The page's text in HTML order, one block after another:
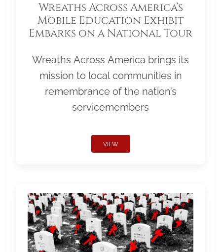
Wreaths Across America’s
Mobile Education Exhibit
Embarks on a National Tour
Wreaths Across America brings its
mission to local communities in
remembrance of the nation’s
servicemembers
VIEW